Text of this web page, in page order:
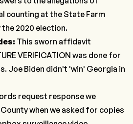
counting at the State Farm
2020 election.
This sworn affidavit
VERIFICATION was done for
Joe Biden didn't 'win' Georgia in
request response we
when we asked for copies